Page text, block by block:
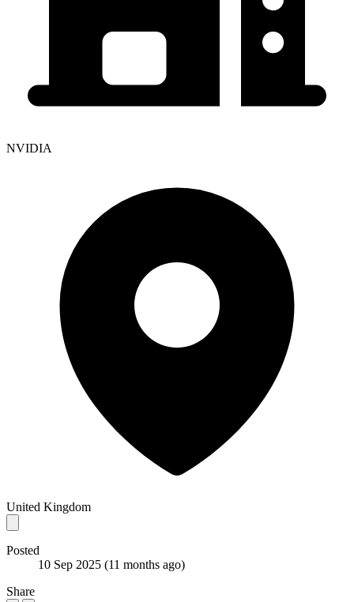
NVIDIA
United Kingdom
Posted
10 Sep 2025 (11 months ago)
Share